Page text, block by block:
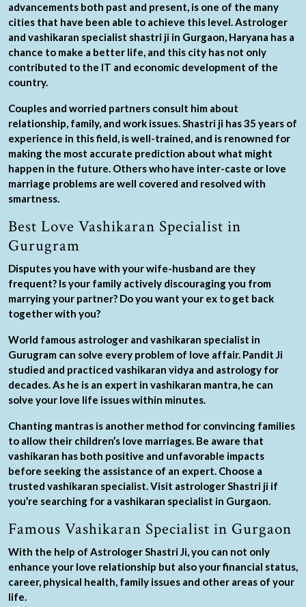
advancements both past and present, is one of the many
cities that have been able to achieve this level. Astrologer
and vashikaran specialist shastri ji in Gurgaon, Haryana has a
chance to make a better life, and this city has not only
contributed to the IT and economic development of the
country.
Couples and worried partners consult him about
relationship, family, and work issues. Shastri ji has 35 years of
experience in this field, is well-trained, and is renowned for
making the most accurate prediction about what might
happen in the future. Others who have inter-caste or love
marriage problems are well covered and resolved with
smartness.
Best Love Vashikaran Specialist in
Gurugram
Disputes you have with your wife-husband are they
frequent? Is your family actively discouraging you from
marrying your partner? Do you want your ex to get back
together with you?
World famous astrologer and vashikaran specialist in
Gurugram can solve every problem of love affair. Pandit Ji
studied and practiced vashikaran vidya and astrology for
decades. As he is an expert in vashikaran mantra, he can
solve your love life issues within minutes.
Chanting mantras is another method for convincing families
to allow their children’s love marriages. Be aware that
vashikaran has both positive and unfavorable impacts
before seeking the assistance of an expert. Choose a
trusted vashikaran specialist. Visit astrologer Shastri ji if
you’re searching for a vashikaran specialist in Gurgaon.
Famous Vashikaran Specialist in Gurgaon
With the help of Astrologer Shastri Ji, you can not only
enhance your love relationship but also your financial status,
career, physical health, family issues and other areas of your
life.